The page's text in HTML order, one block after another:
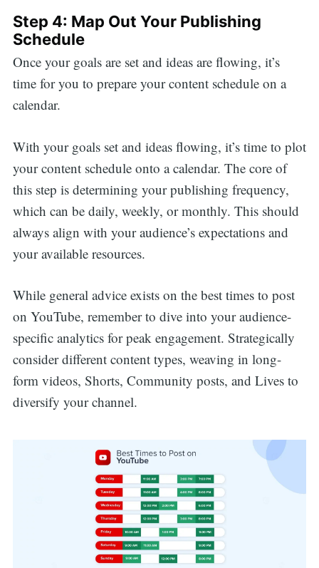
Step 4: Map Out Your Publishing
Schedule
Once your goals are set and ideas are flowing, it’s
time for you to prepare your content schedule on a
calendar.
With your goals set and ideas flowing, it’s time to plot
your content schedule onto a calendar. The core of
this step is determining your publishing frequency,
which can be daily, weekly, or monthly. This should
always align with your audience’s expectations and
your available resources.
While general advice exists on the best times to post
on YouTube, remember to dive into your audience-
specific analytics for peak engagement. Strategically
consider different content types, weaving in long-
form videos, Shorts, Community posts, and Lives to
diversify your channel.